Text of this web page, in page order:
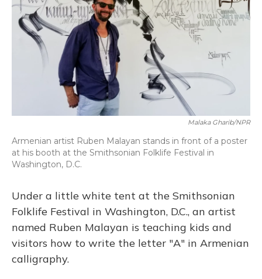
Malaka Gharib/NPR
Armenian artist Ruben Malayan stands in front of a poster
at his booth at the Smithsonian Folklife Festival in
Washington, D.C.
Under a little white tent at the Smithsonian
Folklife Festival in Washington, D.C., an artist
named Ruben Malayan is teaching kids and
visitors how to write the letter "A" in Armenian
calligraphy.